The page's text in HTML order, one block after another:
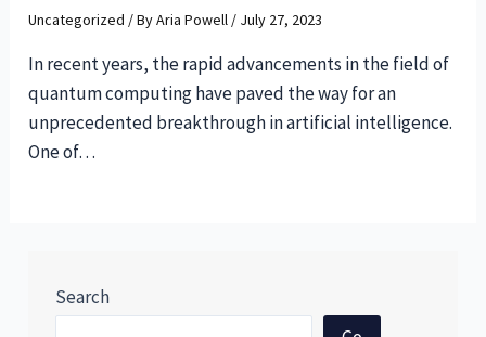
Uncategorized / ByAria Powell / July 27, 2023
In recent years, the rapid advancements in the field of
quantum computing have paved the way for an
unprecedented breakthrough in artificial intelligence.
One of…
Search